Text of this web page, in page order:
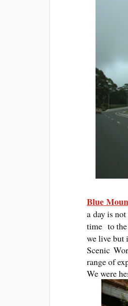
Blue
a day is
time to the
we live but
Scenic
range of
We were